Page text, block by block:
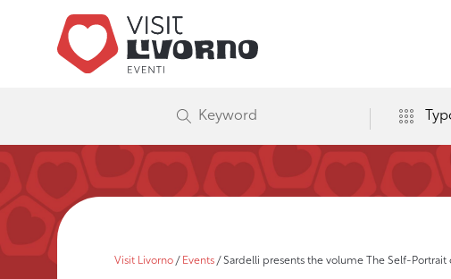
Visit Livorno / Events / Sardelli presents the volume The Self-Portrait